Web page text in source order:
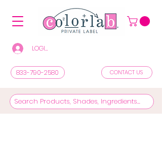
LOGIN/REGISTER TO SEE PRICES & SHOP
833-790-2580 CONTACT US